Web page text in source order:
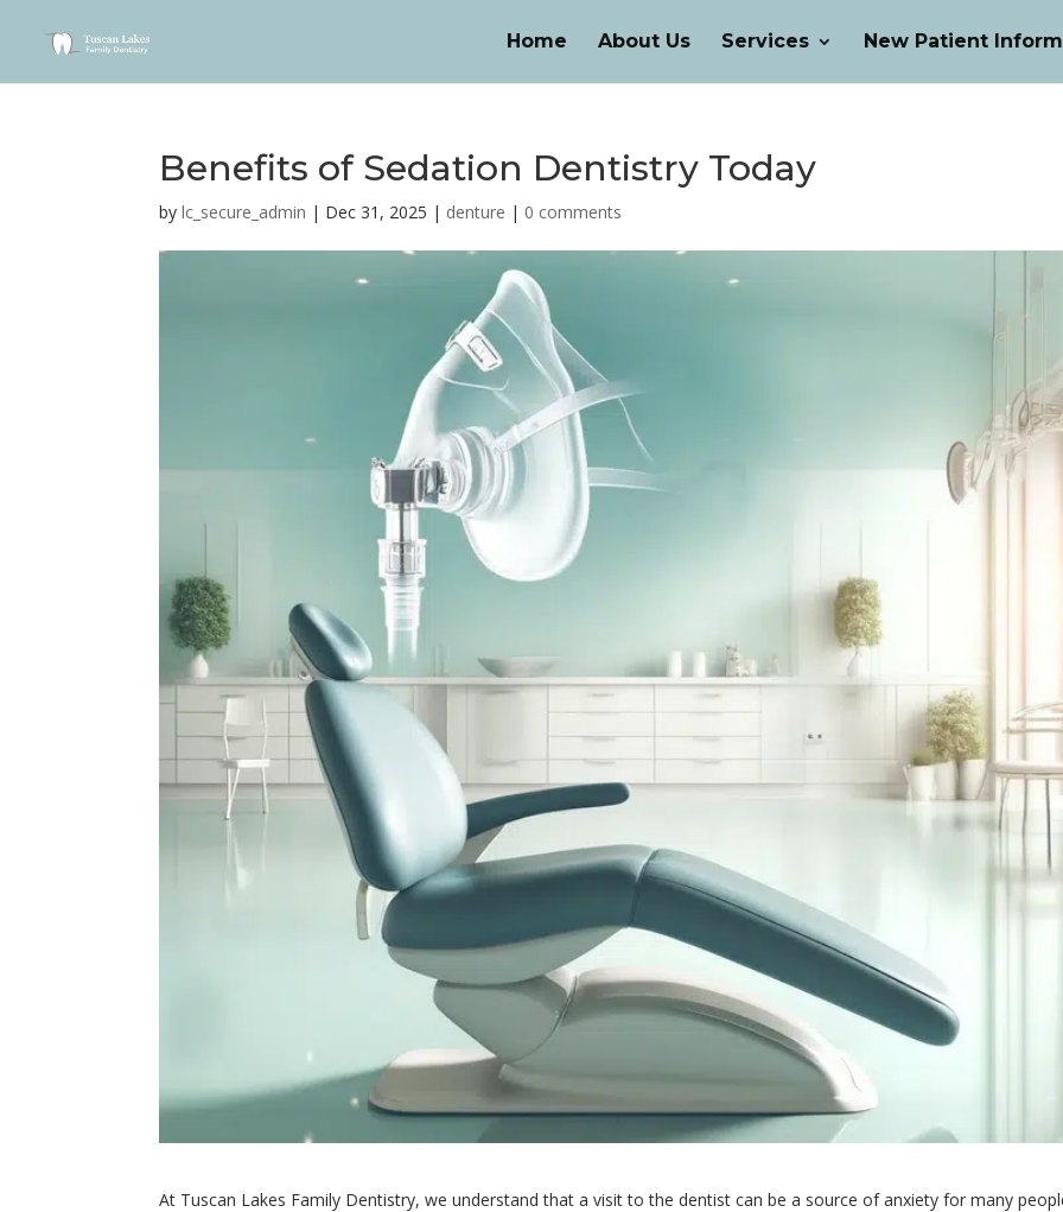
Home About Us Services New Patient
Benefits of Sedation Dentistry Today
bylc_secure_admin | Dec 31, 2025 | denture | 0 comments
At Tuscan Lakes Family Dentistry, we understand that a visit to the dentist can be a source of anxiety for many